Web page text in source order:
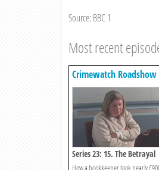
Source: BBC 1
Most recent
Crimewatch Roadshow
Series 23: 15. The Betrayal
How a bookkeeper took nearly